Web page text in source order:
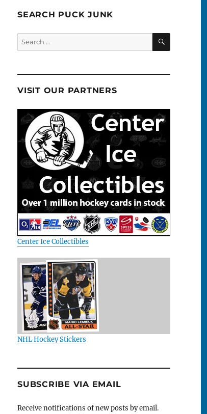
SEARCH PUCK JUNK
Search
for:
SEARCH
VISIT OUR PARTNERS
Center Ice Collectibles
NHL Hockey Stickers
SUBSCRIBE VIA EMAIL
Receive notifications of new posts by email.